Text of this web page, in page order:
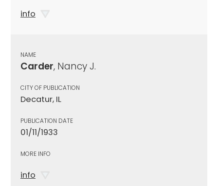
info
NAME
Carder, Nancy J.
CITY OF PUBLICATION
Decatur, IL
PUBLICATION DATE
01/11/1933
MORE INFO
info